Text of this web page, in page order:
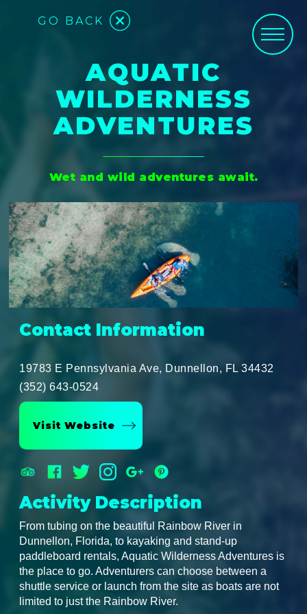
GO BACK
AQUATIC
WILDERNESS
ADVENTURES
Wet and wild adventures await.
Contact Information
19783 E Pennsylvania Ave, Dunnellon, FL 34432
(352) 643-0524
Visit Website
Activity Description
From tubing on the beautiful Rainbow River in
Dunnellon, Florida, to kayaking and stand-up
paddleboard rentals, Aquatic Wilderness Adventures is
the place to go. Adventurers can choose between a
shuttle service or launch from the site as boats are not
limited to just the Rainbow River.